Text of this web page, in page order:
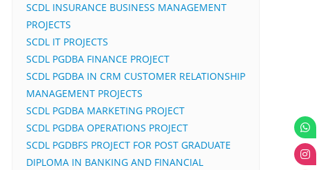
SCDL INSURANCE BUSINESS MANAGEMENT
PROJECTS
SCDL IT PROJECTS
SCDL PGDBA FINANCE PROJECT
SCDL PGDBA IN CRM CUSTOMER RELATIONSHIP
MANAGEMENT PROJECTS
SCDL PGDBA MARKETING PROJECT
SCDL PGDBA OPERATIONS PROJECT
SCDL PGDBFS PROJECT FOR POST GRADUATE
DIPLOMA IN BANKING AND FINANCIAL